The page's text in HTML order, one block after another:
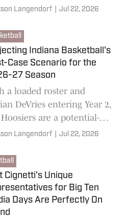
Darian DeVries break
Langendorf Jul 22, 2026
Indiana Basketball's
Case Scenario for the
27 Season
a loaded roster and
DeVries entering Year 2,
are a potential-
squad. How great can they
Langendorf Jul 22, 2026
Cignetti's Unique
for Big Ten
Days Are Perfectly On